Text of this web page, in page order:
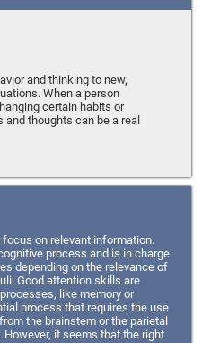
and thinking to new,
When a person
certain habits or
thoughts can be a real
on relevant information.
process and is in charge
depending on the relevance of
Good attention skills are
like memory or
process that requires the use
the brainstem or the parietal
it seems that the right